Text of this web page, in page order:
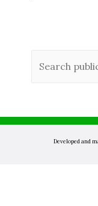
Developed and